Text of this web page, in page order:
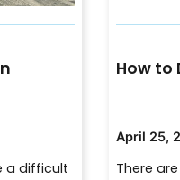
a difficult
How to
April 25,
There